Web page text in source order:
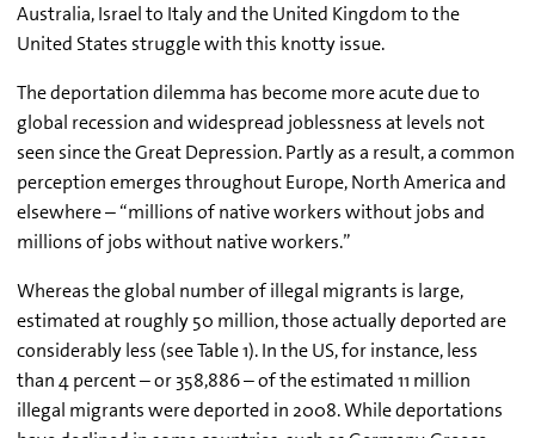
Australia, Israel to Italy and the United Kingdom to the
United States struggle with this knotty issue.
The deportation dilemma has become more acute due to
global recession and widespread joblessness at levels not
seen since the Great Depression. Partly as a result, a common
perception emerges throughout Europe, North America and
elsewhere – “millions of native workers without jobs and
millions of jobs without native workers.”
Whereas the global number of illegal migrants is large,
estimated at roughly 50 million, those actually deported are
considerably less (see Table 1). In the US, for instance, less
than 4 percent – or 358,886 – of the estimated 11 million
illegal migrants were deported in 2008. While deportations